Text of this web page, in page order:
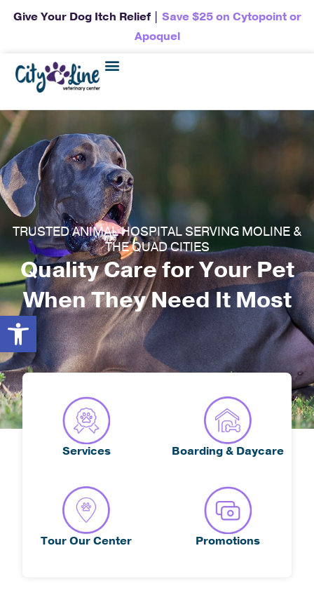
Open toolbar
Give Your Dog Itch Relief | Save $25 on Cytopoint or
Apoquel
TRUSTED ANIMAL HOSPITAL SERVING MOLINE &
THE QUAD CITIES
Quality Care for Your Pet
When They Need It Most
Services Boarding & Daycare
Tour Our Center Promotions